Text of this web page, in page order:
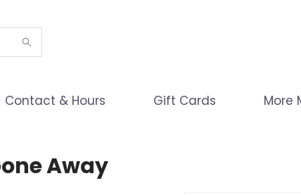
Contact & Hours Gift Cards More
Away